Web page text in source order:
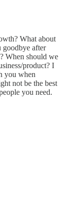
What about
goodbye after
When should we
product? I
you when
not be the best
you need.